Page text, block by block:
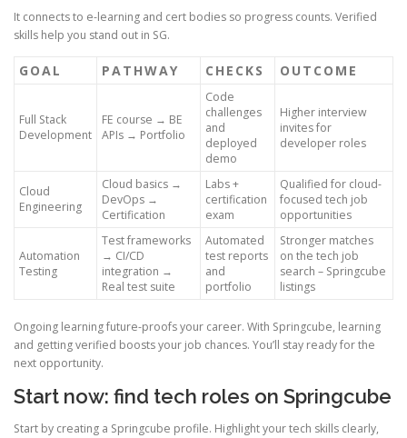
It connects to e-learning and cert bodies so progress counts. Verified
skills help you stand out in SG.
GOAL PATHWAY CHECKS OUTCOME
Full Stack
Development
FE course → BE
APIs → Portfolio
Code
challenges
and
deployed
demo
Higher interview
invites for
developer roles
Cloud
Engineering
Cloud basics →
DevOps →
Certification
Labs +
certification
exam
Qualified for cloud-
focused tech job
opportunities
Automation
Testing
Test frameworks
→ CI/CD
integration →
Real test suite
Automated
test reports
and
portfolio
Stronger matches
on the tech job
search – Springcube
listings
Ongoing learning future-proofs your career. With Springcube, learning
and getting verified boosts your job chances. You’ll stay ready for the
next opportunity.
Start now: find tech roles on Springcube
Start by creating a Springcube profile. Highlight your tech skills clearly,